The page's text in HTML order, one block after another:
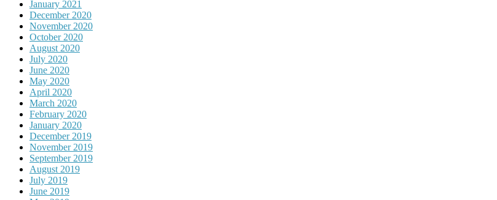
January 2021
December 2020
November 2020
October 2020
August 2020
July 2020
June 2020
May 2020
April 2020
March 2020
February 2020
January 2020
December 2019
November 2019
September 2019
August 2019
July 2019
June 2019